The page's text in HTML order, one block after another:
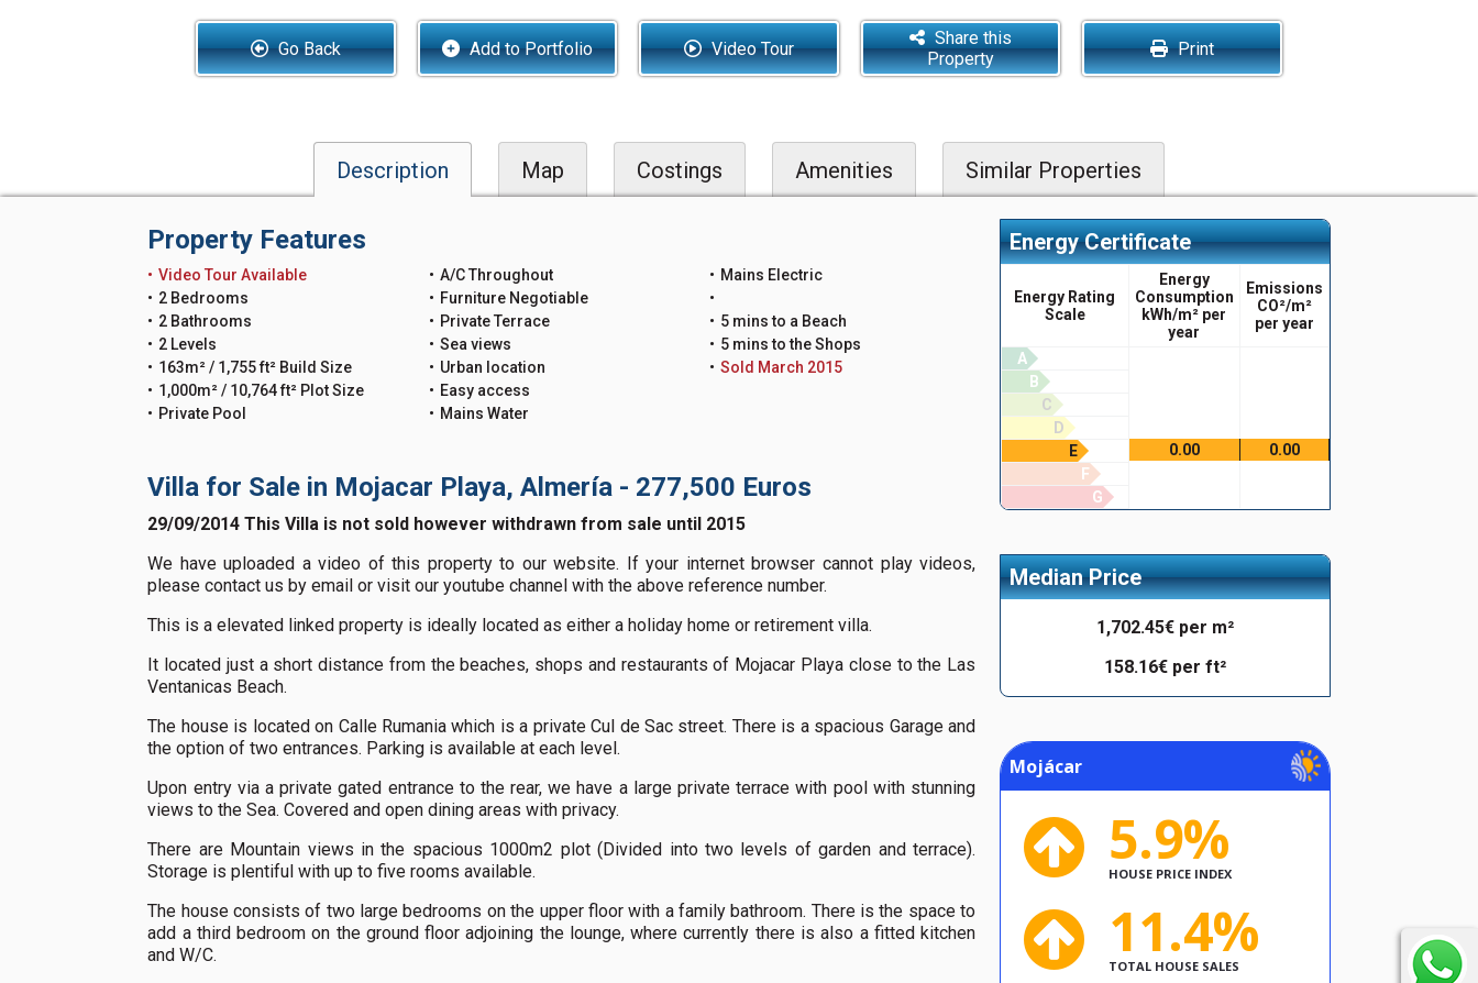
Go Back Add to Portfolio Video Tour
Share this
Property
Print
Description Map Costings Amenities Similar Properties
Property Features
Video Tour Available
2 Bedrooms
2 Bathrooms
2 Levels
163m² / 1,755 ft² Build Size
1,000m² / 10,764 ft² Plot Size
Private Pool
A/C Throughout
Furniture Negotiable
Private Terrace
Sea views
Urban location
Easy access
Mains Water
Mains Electric
5 mins to a Beach
5 mins to the Shops
Sold March 2015
Villa for Sale in Mojacar Playa, Almería - 277,500 Euros
29/09/2014 This Villa is not sold however withdrawn from sale until 2015
We have uploaded a video of this property to our website. If your internet browser cannot play videos,
please contact us by email or visit our youtube channel with the above reference number.
This is a elevated linked property is ideally located as either a holiday home or retirement villa.
It located just a short distance from the beaches, shops and restaurants of Mojacar Playa close to the Las
Ventanicas Beach.
The house is located on Calle Rumania which is a private Cul de Sac street. There is a spacious Garage and
the option of two entrances. Parking is available at each level.
Upon entry via a private gated entrance to the rear, we have a large private terrace with pool with stunning
views to the Sea. Covered and open dining areas with privacy.
There are Mountain views in the spacious 1000m2 plot (Divided into two levels of garden and terrace).
Storage is plentiful with up to five rooms available.
The house consists of two large bedrooms on the upper floor with a family bathroom. There is the space to
add a third bedroom on the ground floor adjoining the lounge, where currently there is also a fitted kitchen
and W/C.
Energy Certificate
Energy Rating
Scale
Energy
Consumption
kWh/m² per
year
Emissions
CO²/m²
per year
A
B
C
D
E
0.00
0.00
F
G
Median Price
1,702.45€ per m²
158.16€ per ft²
Mojácar
5.9%
HOUSE PRICE INDEX
11.4%
TOTAL HOUSE SALES